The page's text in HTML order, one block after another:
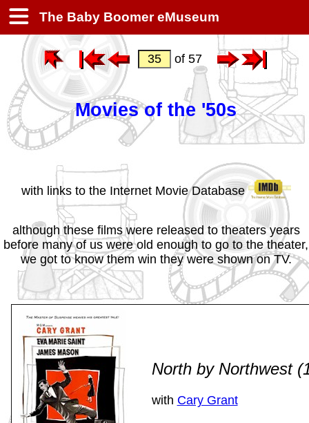
The Baby Boomer eMuseum
of 57
Movies of the '50s
with links to the Internet Movie Database
although these films were released to theaters years
before many of us were old enough to go to the theater,
we got to know them win they were shown on TV.
North by Northwest
with Cary Grant